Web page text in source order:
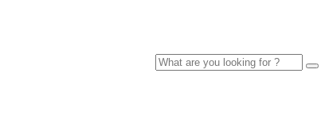
Search
for: